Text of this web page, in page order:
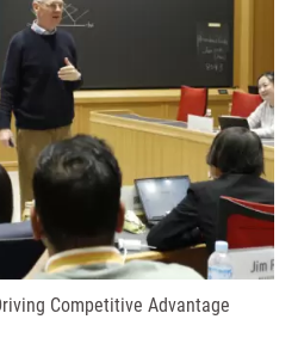
Competitive Advantage